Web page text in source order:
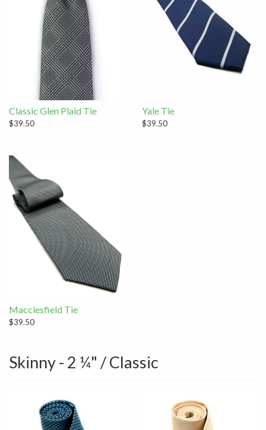
Classic Glen Plaid Tie
$39.50
Yale Tie
$39.50
Macclesfield Tie
$39.50
Skinny - 2 ¼" / Classic